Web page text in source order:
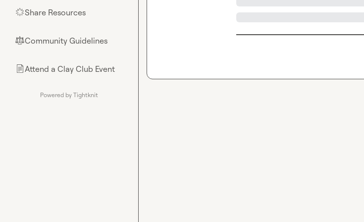
🌟Share Resources
⚖︎Community Guidelines
📄Attend a Clay Club Event
Powered by Tightknit